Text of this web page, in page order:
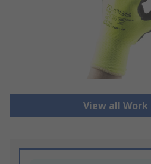
View all Work